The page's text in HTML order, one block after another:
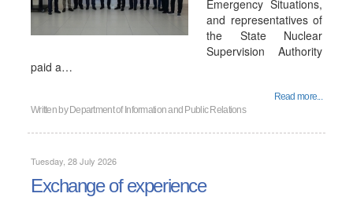
Emergency Situations,
and representatives of
the State Nuclear
Supervision Authority
paid a…
Read more...
Written by Department of Information and Public Relations
Tuesday, 28 July 2026
Exchange of experience